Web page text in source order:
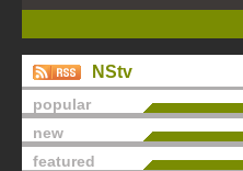
NStv
popular
new
featured